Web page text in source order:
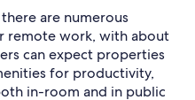
are numerous
remote work, with about
can expect properties
for productivity,
in-room and in public